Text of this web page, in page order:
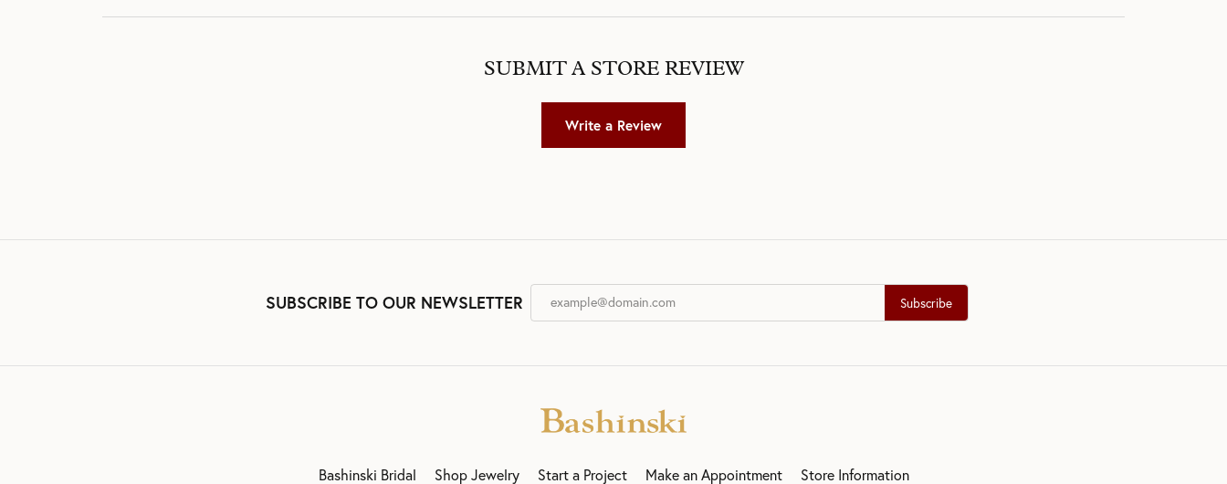
SUBMIT A STORE REVIEW
Write a Review
SUBSCRIBE TO OUR NEWSLETTER Subscribe
Bashinski Bridal Shop Jewelry Start a Project Make an Appointment Store Information